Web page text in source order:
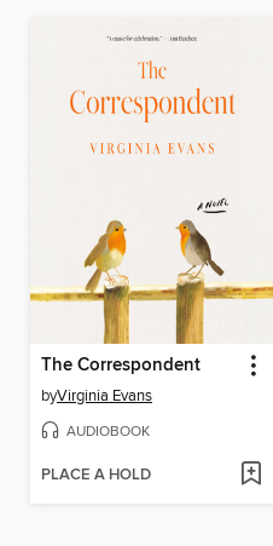
The Correspondent
byVirginia Evans
AUDIOBOOK
PLACE A HOLD